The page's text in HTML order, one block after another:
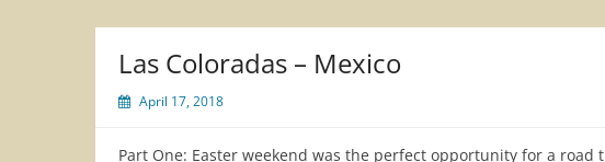
Las Coloradas – Mexico
April 17, 2018
Part One: Easter weekend was the perfect opportunity for a road